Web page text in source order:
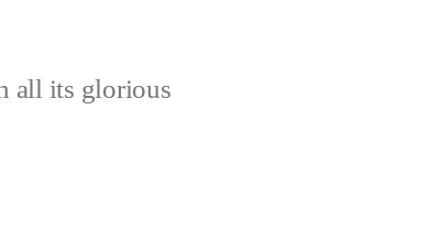
all its glorious